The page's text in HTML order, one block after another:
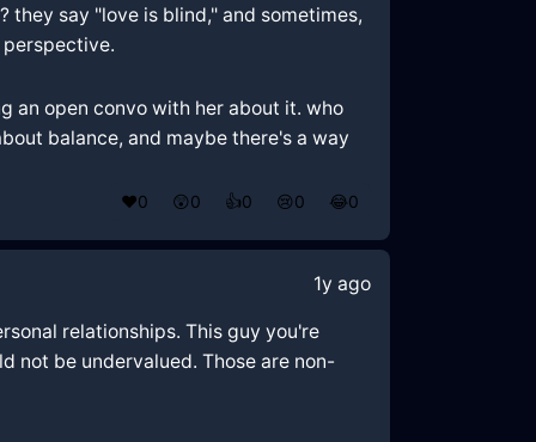
say "love is blind," and sometimes,
perspective.
an open convo with her about it. who
balance, and maybe there's a way
❤️0 😲0 👍0 😢0 😂0
1y ago
relationships. This guy you're
not be undervalued. Those are non-